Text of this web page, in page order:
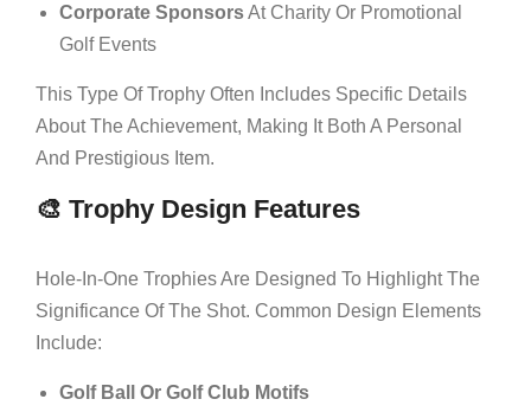
Corporate SponsorsAt Charity Or Promotional
Golf Events
This Type Of Trophy Often Includes Specific Details
About The Achievement, Making It Both A Personal
And Prestigious Item.
🎨 Trophy Design Features
Hole-In-One Trophies Are Designed To Highlight The
Significance Of The Shot. Common Design Elements
Include:
Golf Ball Or Golf Club Motifs